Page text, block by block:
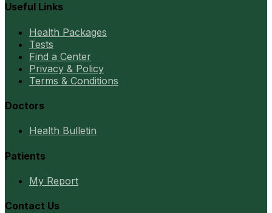
Useful Links
Health Packages
Tests
Find a Center
Privacy & Policy
Terms & Conditions
Doctors
Health Bulletin
Patients
My Report
Contact Us